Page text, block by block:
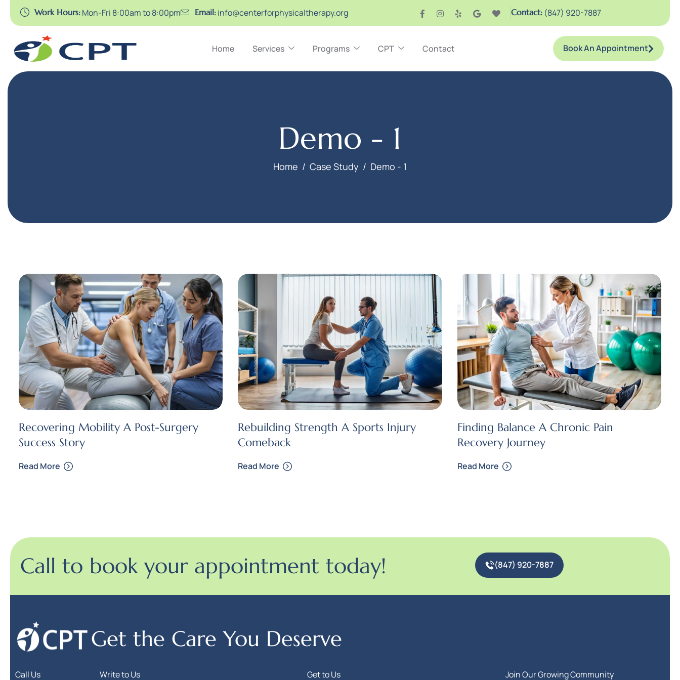
Work Hours: Mon-Fri 8:00am to 8:00pm Email: info@centerforphysicaltherapy.org Contact: (847) 920-7887
Home Services Programs CPT Contact Book An Appointment
Demo - 1
Home Case Study Demo - 1
Recovering Mobility A Post-Surgery
Success Story
Read More
Rebuilding Strength A Sports Injury
Comeback
Read More
Finding Balance A Chronic Pain
Recovery Journey
Read More
Call to book your appointment today! (847) 920-7887
Get the Care You Deserve
Call Us Write to Us Get to Us Join Our Growing Community